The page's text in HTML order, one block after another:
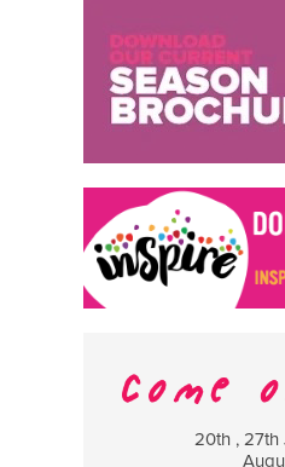
20th , 27th